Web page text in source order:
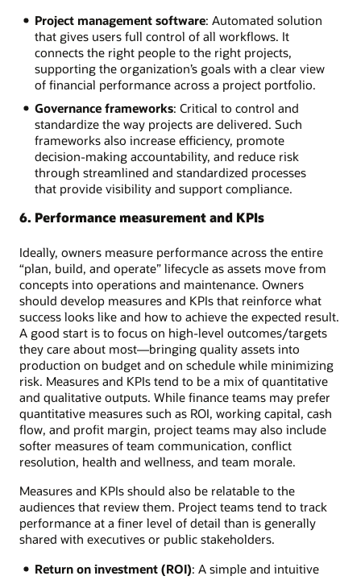
Project management software: Automated solution
that gives users full control of all workflows. It
connects the right people to the right projects,
supporting the organization’s goals with a clear view
of financial performance across a project portfolio.
Governance frameworks: Critical to control and
standardize the way projects are delivered. Such
frameworks also increase efficiency, promote
decision-making accountability, and reduce risk
through streamlined and standardized processes
that provide visibility and support compliance.
6. Performance measurement and KPIs
Ideally, owners measure performance across the entire
“plan, build, and operate” lifecycle as assets move from
concepts into operations and maintenance. Owners
should develop measures and KPIs that reinforce what
success looks like and how to achieve the expected result.
A good start is to focus on high-level outcomes/targets
they care about most—bringing quality assets into
production on budget and on schedule while minimizing
risk. Measures and KPIs tend to be a mix of quantitative
and qualitative outputs. While finance teams may prefer
quantitative measures such as ROI, working capital, cash
flow, and profit margin, project teams may also include
softer measures of team communication, conflict
resolution, health and wellness, and team morale.
Measures and KPIs should also be relatable to the
audiences that review them. Project teams tend to track
performance at a finer level of detail than is generally
shared with executives or public stakeholders.
Return on investment (ROI): A simple and intuitive